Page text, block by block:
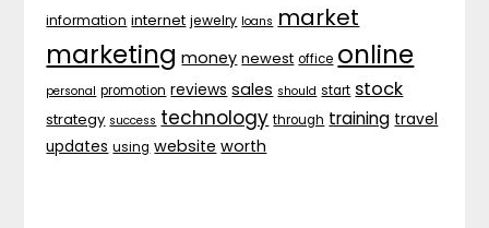
information internet jewelry loans market
marketing money newest office online
personal promotion reviews sales should start stock
strategy success technology through training travel
updates using website worth